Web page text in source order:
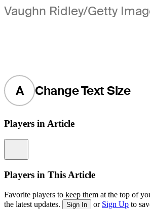
Vaughn Ridley/Getty
A Change Text Size
Players in Article
Players in This Article
Favorite players to keep them at the top of
the latest updates.
Sign In or Sign Up to